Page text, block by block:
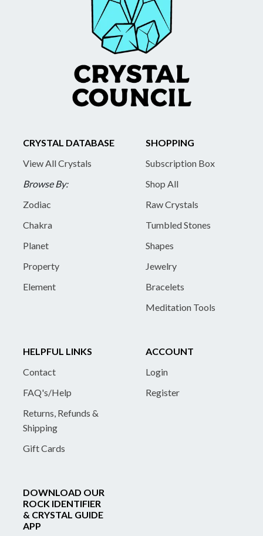
CRYSTAL DATABASE
View All Crystals
Browse By:
Zodiac
Chakra
Planet
Property
Element
SHOPPING
Subscription Box
Shop All
Raw Crystals
Tumbled Stones
Shapes
Jewelry
Bracelets
Meditation Tools
HELPFUL LINKS
Contact
FAQ's/Help
Returns, Refunds &
Shipping
Gift Cards
ACCOUNT
Login
Register
DOWNLOAD OUR
ROCK IDENTIFIER
& CRYSTAL GUIDE
APP